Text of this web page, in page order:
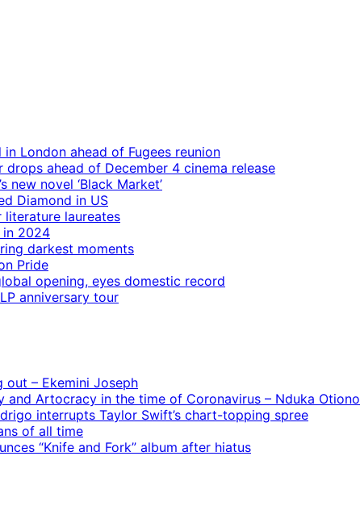
London ahead of Fugees reunion
drops ahead of December 4 cinema release
new novel ‘Black Market’
Diamond in US
literature laureates
in 2024
darkest moments
Pride
opening, eyes domestic record
anniversary tour
out – Ekemini Joseph
and Artocracy in the time of Coronavirus – Nduka Otiono
interrupts Taylor Swift’s chart-topping spree
of all time
“Knife and Fork” album after hiatus